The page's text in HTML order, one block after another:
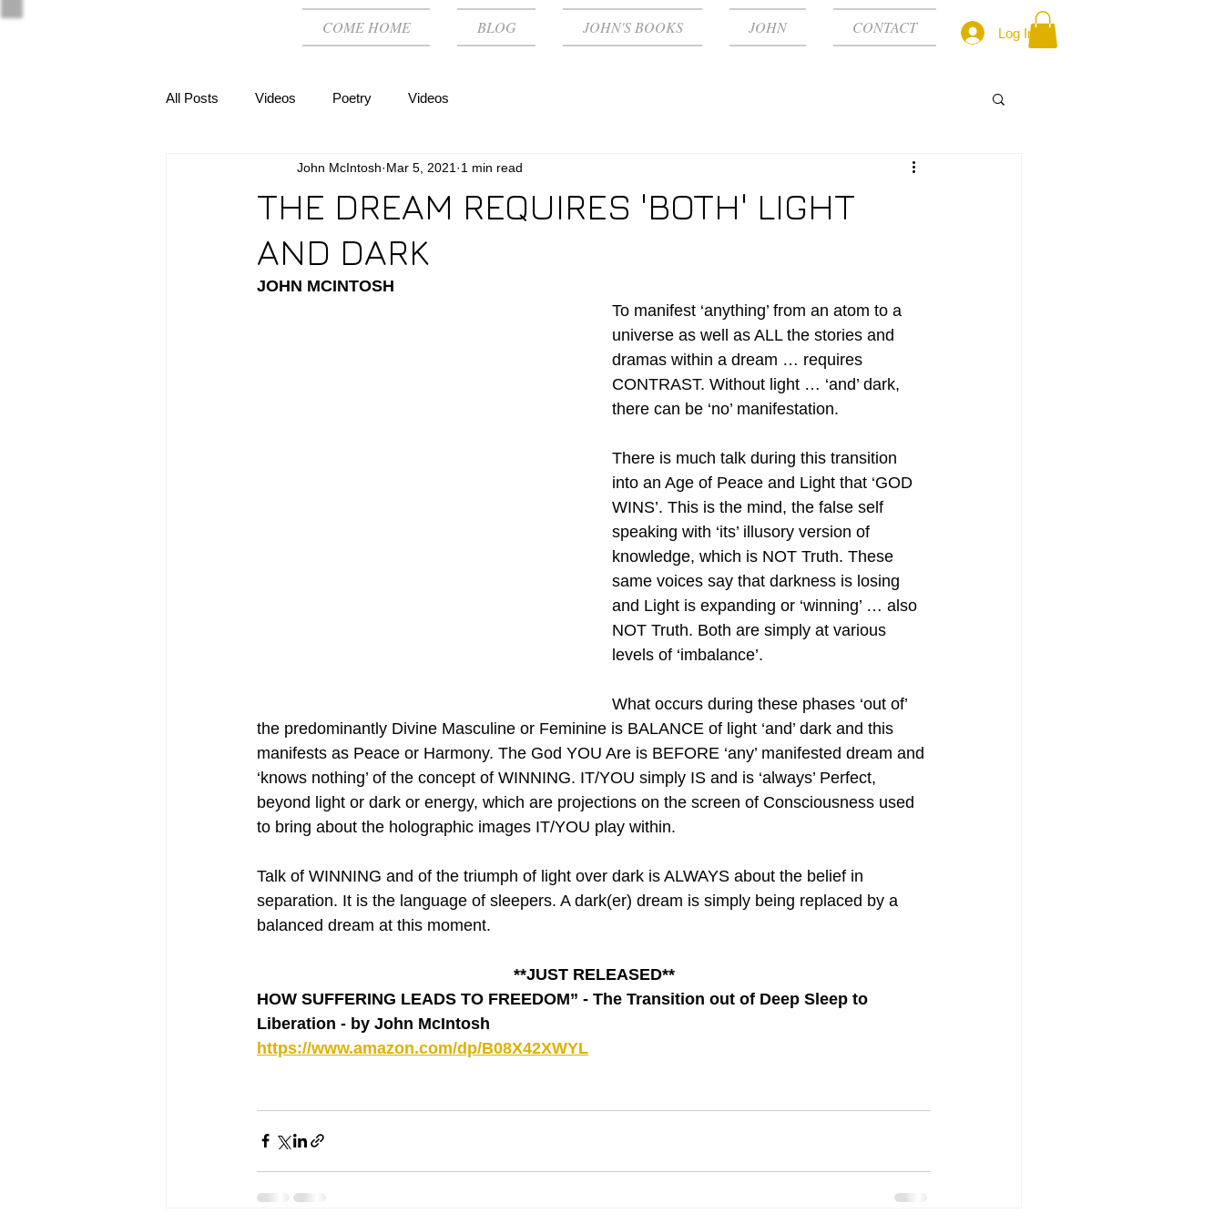
Log In
COME HOME BLOG JOHN'S BOOKS JOHN CONTACT
All Posts Videos Poetry Videos
THE DREAM REQUIRES 'BOTH' LIGHT
AND DARK
John McIntosh Mar 5, 2021 1 min read
JOHN MCINTOSH
To manifest ‘anything’ from an atom to a
universe as well as ALL the stories and
dramas within a dream … requires
CONTRAST. Without light … ‘and’ dark,
there can be ‘no’ manifestation.
There is much talk during this transition
into an Age of Peace and Light that ‘GOD
WINS’. This is the mind, the false self
speaking with ‘its’ illusory version of
knowledge, which is NOT Truth. These
same voices say that darkness is losing
and Light is expanding or ‘winning’ … also
NOT Truth. Both are simply at various
levels of ‘imbalance’.
What occurs during these phases ‘out of’
the predominantly Divine Masculine or Feminine is BALANCE of light ‘and’ dark and this
manifests as Peace or Harmony. The God YOU Are is BEFORE ‘any’ manifested dream and
‘knows nothing’ of the concept of WINNING. IT/YOU simply IS and is ‘always’ Perfect,
beyond light or dark or energy, which are projections on the screen of Consciousness used
to bring about the holographic images IT/YOU play within.
Talk of WINNING and of the triumph of light over dark is ALWAYS about the belief in
separation. It is the language of sleepers. A dark(er) dream is simply being replaced by a
balanced dream at this moment.
**JUST RELEASED**
HOW SUFFERING LEADS TO FREEDOM” - The Transition out of Deep Sleep to
Liberation - by John McIntosh
https://www.amazon.com/dp/B08X42XWYL